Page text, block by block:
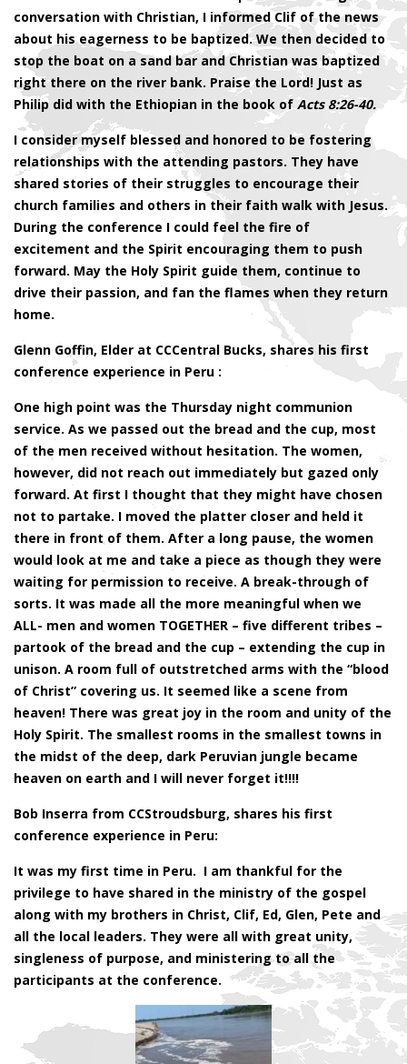
conversation with Christian, I informed Clif of the news
about his eagerness to be baptized. We then decided to
stop the boat on a sand bar and Christian was baptized
right there on the river bank. Praise the Lord! Just as
Philip did with the Ethiopian in the book of Acts 8:26-40.
I consider myself blessed and honored to be fostering
relationships with the attending pastors. They have
shared stories of their struggles to encourage their
church families and others in their faith walk with Jesus.
During the conference I could feel the fire of
excitement and the Spirit encouraging them to push
forward. May the Holy Spirit guide them, continue to
drive their passion, and fan the flames when they return
home.
Glenn Goffin, Elder at CCCentral Bucks, shares his first
conference experience in Peru :
One high point was the Thursday night communion
service. As we passed out the bread and the cup, most
of the men received without hesitation. The women,
however, did not reach out immediately but gazed only
forward. At first I thought that they might have chosen
not to partake. I moved the platter closer and held it
there in front of them. After a long pause, the women
would look at me and take a piece as though they were
waiting for permission to receive. A break-through of
sorts. It was made all the more meaningful when we
ALL- men and women TOGETHER – five different tribes –
partook of the bread and the cup – extending the cup in
unison. A room full of outstretched arms with the “blood
of Christ” covering us. It seemed like a scene from
heaven! There was great joy in the room and unity of the
Holy Spirit. The smallest rooms in the smallest towns in
the midst of the deep, dark Peruvian jungle became
heaven on earth and I will never forget it!!!!
Bob Inserra from CCStroudsburg, shares his first
conference experience in Peru:
It was my first time in Peru. I am thankful for the
privilege to have shared in the ministry of the gospel
along with my brothers in Christ, Clif, Ed, Glen, Pete and
all the local leaders. They were all with great unity,
singleness of purpose, and ministering to all the
participants at the conference.